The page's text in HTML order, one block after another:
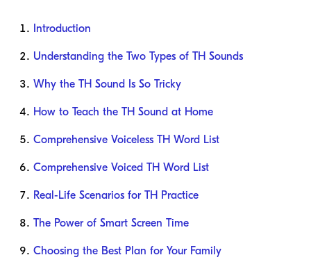
Introduction
Understanding the Two Types of TH Sounds
Why the TH Sound Is So Tricky
How to Teach the TH Sound at Home
Comprehensive Voiceless TH Word List
Comprehensive Voiced TH Word List
Real-Life Scenarios for TH Practice
The Power of Smart Screen Time
Choosing the Best Plan for Your Family